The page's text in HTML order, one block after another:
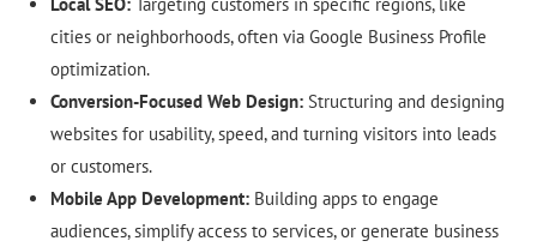
cities or neighborhoods, often via Google Business Profile
optimization.
Conversion-Focused Web Design: Structuring and designing
websites for usability, speed, and turning visitors into leads
or customers.
Mobile App Development: Building apps to engage
audiences, simplify access to services, or generate business